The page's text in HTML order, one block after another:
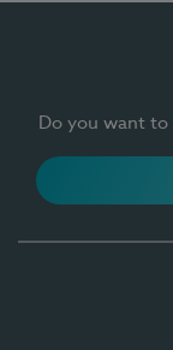
Do you want to